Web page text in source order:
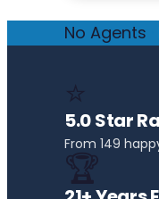
No Agents
⭐
5.0 Star
From 149
🏆